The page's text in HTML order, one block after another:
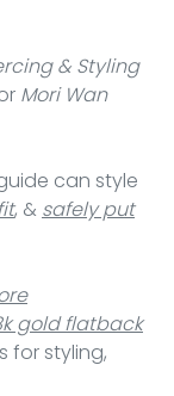
& Styling
Mori Wan
can style
, & safely put
gold flatback
for styling,